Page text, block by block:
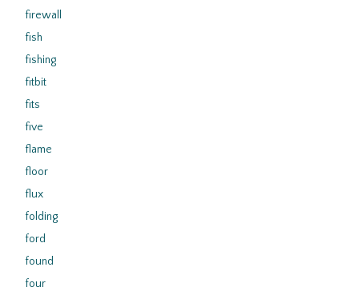
firewall
fish
fishing
fitbit
fits
five
flame
floor
flux
folding
ford
found
four